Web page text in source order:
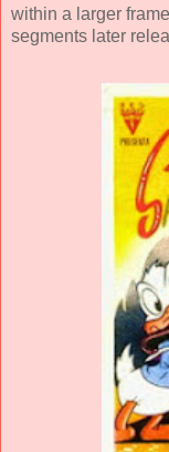
within a larger
segments later